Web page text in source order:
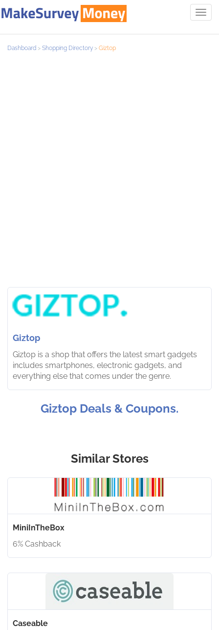
Dashboard > Shopping Directory > Giztop
Giztop
Giztop is a shop that offers the latest smart gadgets
includes smartphones, electronic gadgets, and
everything else that comes under the genre.
Giztop Deals & Coupons.
Similar Stores
MiniInTheBox
6% Cashback
Caseable